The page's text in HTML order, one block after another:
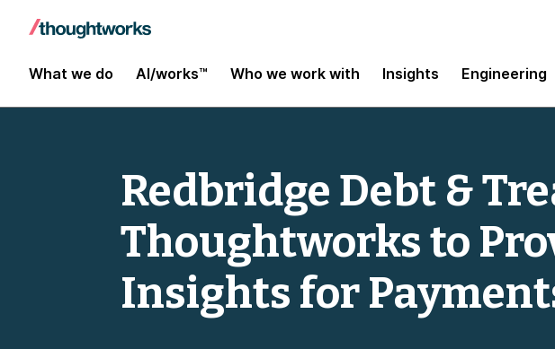
What we do AI/works™ Who we work with Insights Engineering
Redbridge Debt &
Thoughtworks to
Insights for